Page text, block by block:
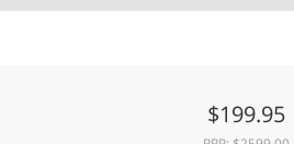
$199.95